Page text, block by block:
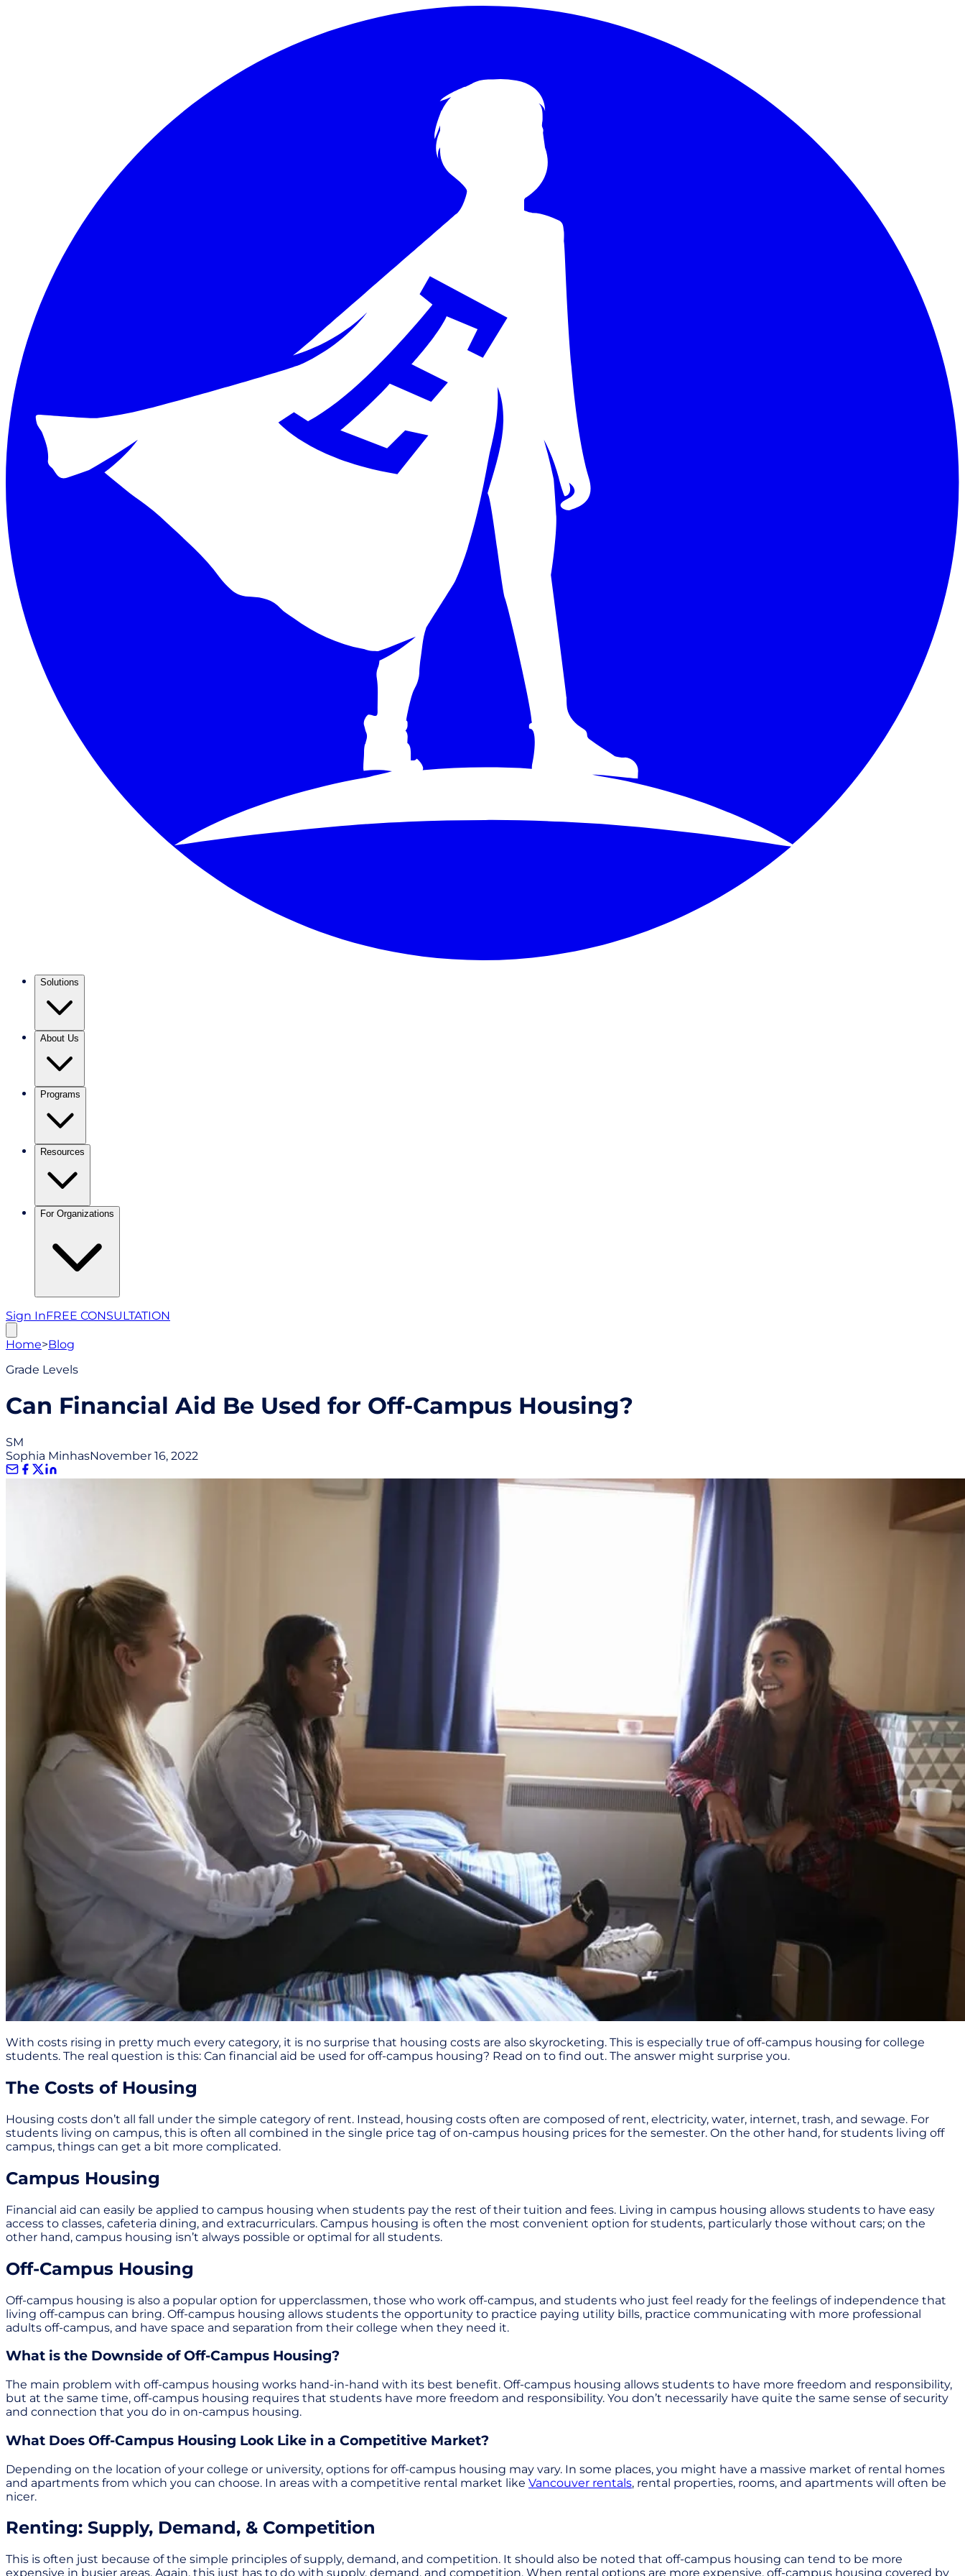
Solutions
About Us
Programs
Resources
For Organizations
Sign InFREE CONSULTATION
Home>Blog
Grade Levels
Can Financial Aid Be Used for Off-Campus Housing?
SM
Sophia MinhasNovember 16, 2022
With costs rising in pretty much every category, it is no surprise that housing costs are also skyrocketing. This is especially true of off-campus housing for college
students. The real question is this: Can financial aid be used for off-campus housing? Read on to find out. The answer might surprise you.
The Costs of Housing
Housing costs don’t all fall under the simple category of rent. Instead, housing costs often are composed of rent, electricity, water, internet, trash, and sewage. For
students living on campus, this is often all combined in the single price tag of on-campus housing prices for the semester. On the other hand, for students living off
campus, things can get a bit more complicated.
Campus Housing
Financial aid can easily be applied to campus housing when students pay the rest of their tuition and fees. Living in campus housing allows students to have easy
access to classes, cafeteria dining, and extracurriculars. Campus housing is often the most convenient option for students, particularly those without cars; on the
other hand, campus housing isn’t always possible or optimal for all students.
Off-Campus Housing
Off-campus housing is also a popular option for upperclassmen, those who work off-campus, and students who just feel ready for the feelings of independence that
living off-campus can bring. Off-campus housing allows students the opportunity to practice paying utility bills, practice communicating with more professional
adults off-campus, and have space and separation from their college when they need it.
What is the Downside of Off-Campus Housing?
The main problem with off-campus housing works hand-in-hand with its best benefit. Off-campus housing allows students to have more freedom and responsibility,
but at the same time, off-campus housing requires that students have more freedom and responsibility. You don’t necessarily have quite the same sense of security
and connection that you do in on-campus housing.
What Does Off-Campus Housing Look Like in a Competitive Market?
Depending on the location of your college or university, options for off-campus housing may vary. In some places, you might have a massive market of rental homes
and apartments from which you can choose. In areas with a competitive rental market like Vancouver rentals, rental properties, rooms, and apartments will often be
nicer.
Renting: Supply, Demand, & Competition
This is often just because of the simple principles of supply, demand, and competition. It should also be noted that off-campus housing can tend to be more
expensive in busier areas. Again, this just has to do with supply, demand, and competition. When rental options are more expensive, off-campus housing covered by